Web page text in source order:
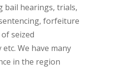
bail hearings, trials,
forfeiture
seized
We have many
in the region